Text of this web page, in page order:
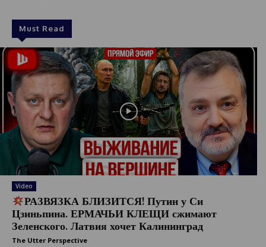
Must Read
Video
РАЗВЯЗКА БЛИЗИТСЯ! Путин у Си
Цзиньпина. ЕРМАЧЬИ КЛЕЩИ сжимают
Зеленского. Латвия хочет Калининград
The Utter Perspective